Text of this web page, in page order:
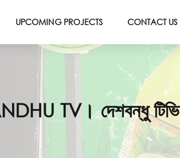
UPCOMING PROJECTS CONTACT US
TV। দেশবন্ধু টিভি